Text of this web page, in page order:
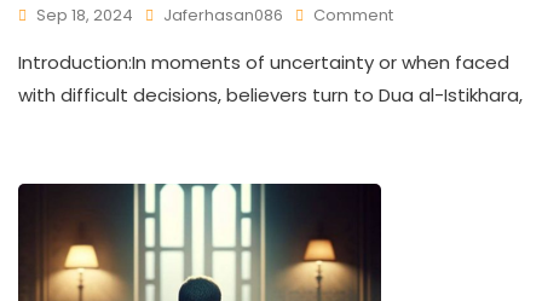
Sep 18, 2024 Jaferhasan086 Comment
Introduction:In moments of uncertainty or when faced
with difficult decisions, believers turn to Dua al-Istikhara,